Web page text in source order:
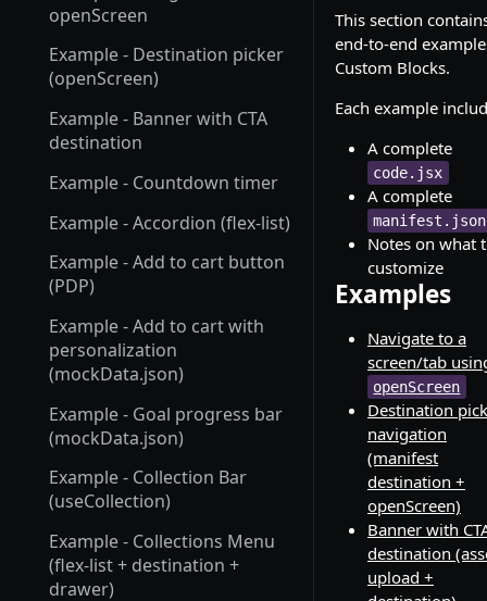
openScreen
Example - Destination picker
(openScreen)
Example - Banner with CTA
destination
Example - Countdown timer
Example - Accordion (flex-list)
Example - Add to cart button
(PDP)
Example - Add to cart with
personalization
(mockData.json)
Example - Goal progress bar
(mockData.json)
Example - Collection Bar
(useCollection)
Example - Collections Menu
(flex-list + destination +
drawer)
This section
end-to-end
Custom Blocks.
Each example
A complete
code.jsx
A complete
manifest.json
Notes on what
customize
Examples
Navigate to a
screen/tab
openScreen
Destination
navigation
(manifest
destination +
openScreen)
Banner with
destination
upload +